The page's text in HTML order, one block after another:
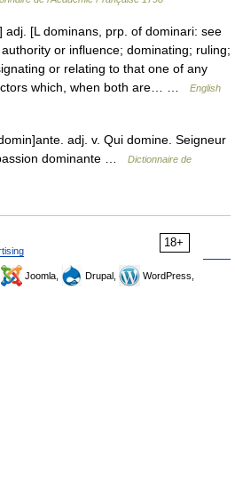
adj. [L dominans, prp. of dominari: see
or influence; dominating; ruling;
or relating to that one of any
which, when both are… …
English
adj. v. Qui domine. Seigneur
dominante …
Dictionnaire de
18+
Joomla, Drupal,
WordPress,